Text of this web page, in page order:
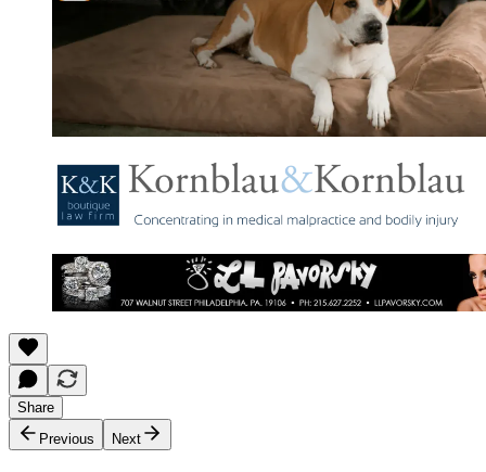
Share
Previous
Next